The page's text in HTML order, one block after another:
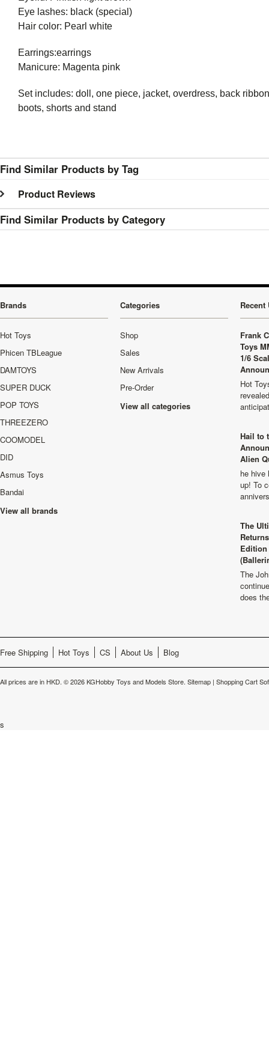
Eye lashes: black (special)
Hair color: Pearl white
Earrings:earrings
Manicure: Magenta pink
Set includes: doll, one piece, jacket, overdress, back
boots, shorts and stand
Find Similar Products by Tag
Product Reviews
Find Similar Products by Category
Brands
Hot Toys
Phicen TBLeague
DAMTOYS
SUPER DUCK
POP TOYS
THREEZERO
COOMODEL
DID
Asmus Toys
Bandai
View all brands
Categories
Shop
Sales
New Arrivals
Pre-Order
View all categories
Recent
Frank
Toys
1/6
Hot
Hail to
Alien
he hive
up! To
The
The
does
Free Shipping Hot Toys CS About Us Blog
All prices are in HKD. © 2026 KGHobby Toys and Models Store. Sitemap | Shopping Cart
s